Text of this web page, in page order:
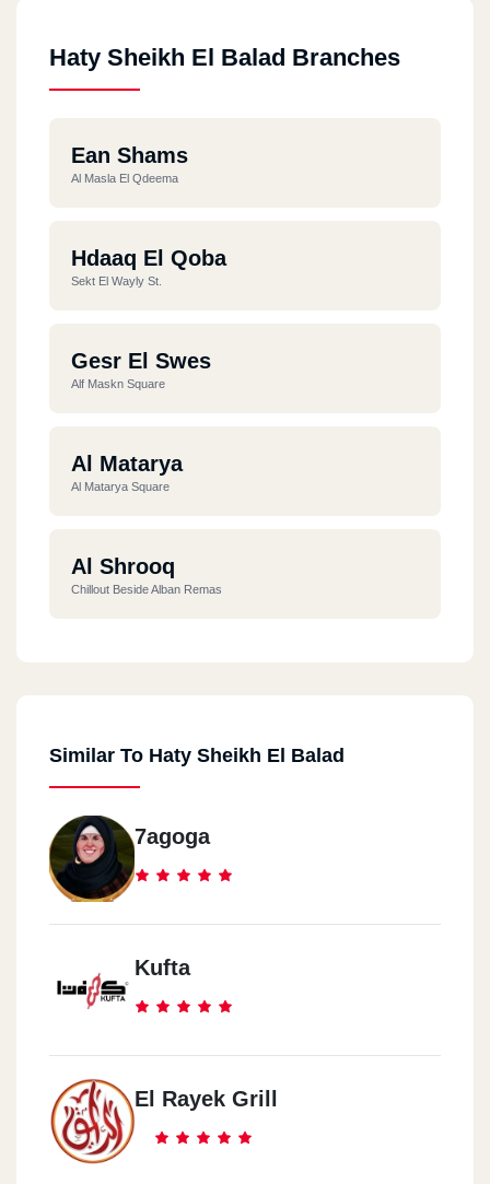
Haty Sheikh El Balad Branches
Ean Shams
Al Masla El Qdeema
Hdaaq El Qoba
Sekt El Wayly St.
Gesr El Swes
Alf Maskn Square
Al Matarya
Al Matarya Square
Al Shrooq
Chillout Beside Alban Remas
Similar To Haty Sheikh El Balad
7agoga
Kufta
El Rayek Grill